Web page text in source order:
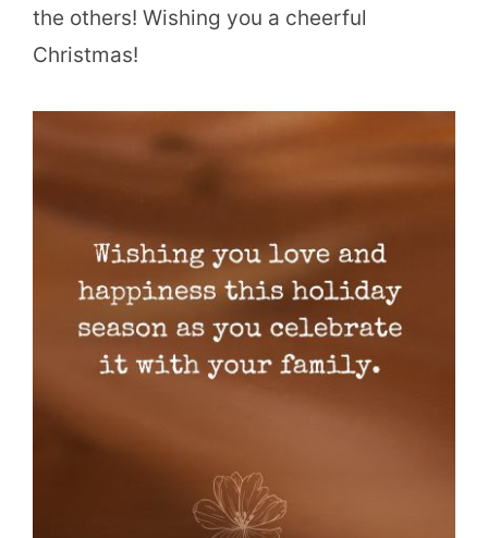
the others! Wishing you a cheerful
Christmas!